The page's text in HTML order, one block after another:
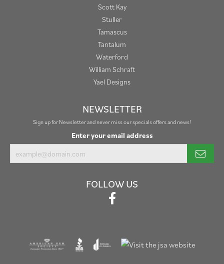
Scott Kay
Stuller
Tamascus
Tantalum
Waterford
William Schraft
Yael Designs
NEWSLETTER
Sign up for Newsletter and never miss our specials offers and news!
Enter your email address
FOLLOW US